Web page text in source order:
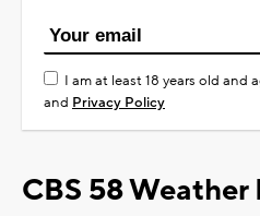
I am at least 18 years old and
and Privacy Policy
CBS 58 Weather